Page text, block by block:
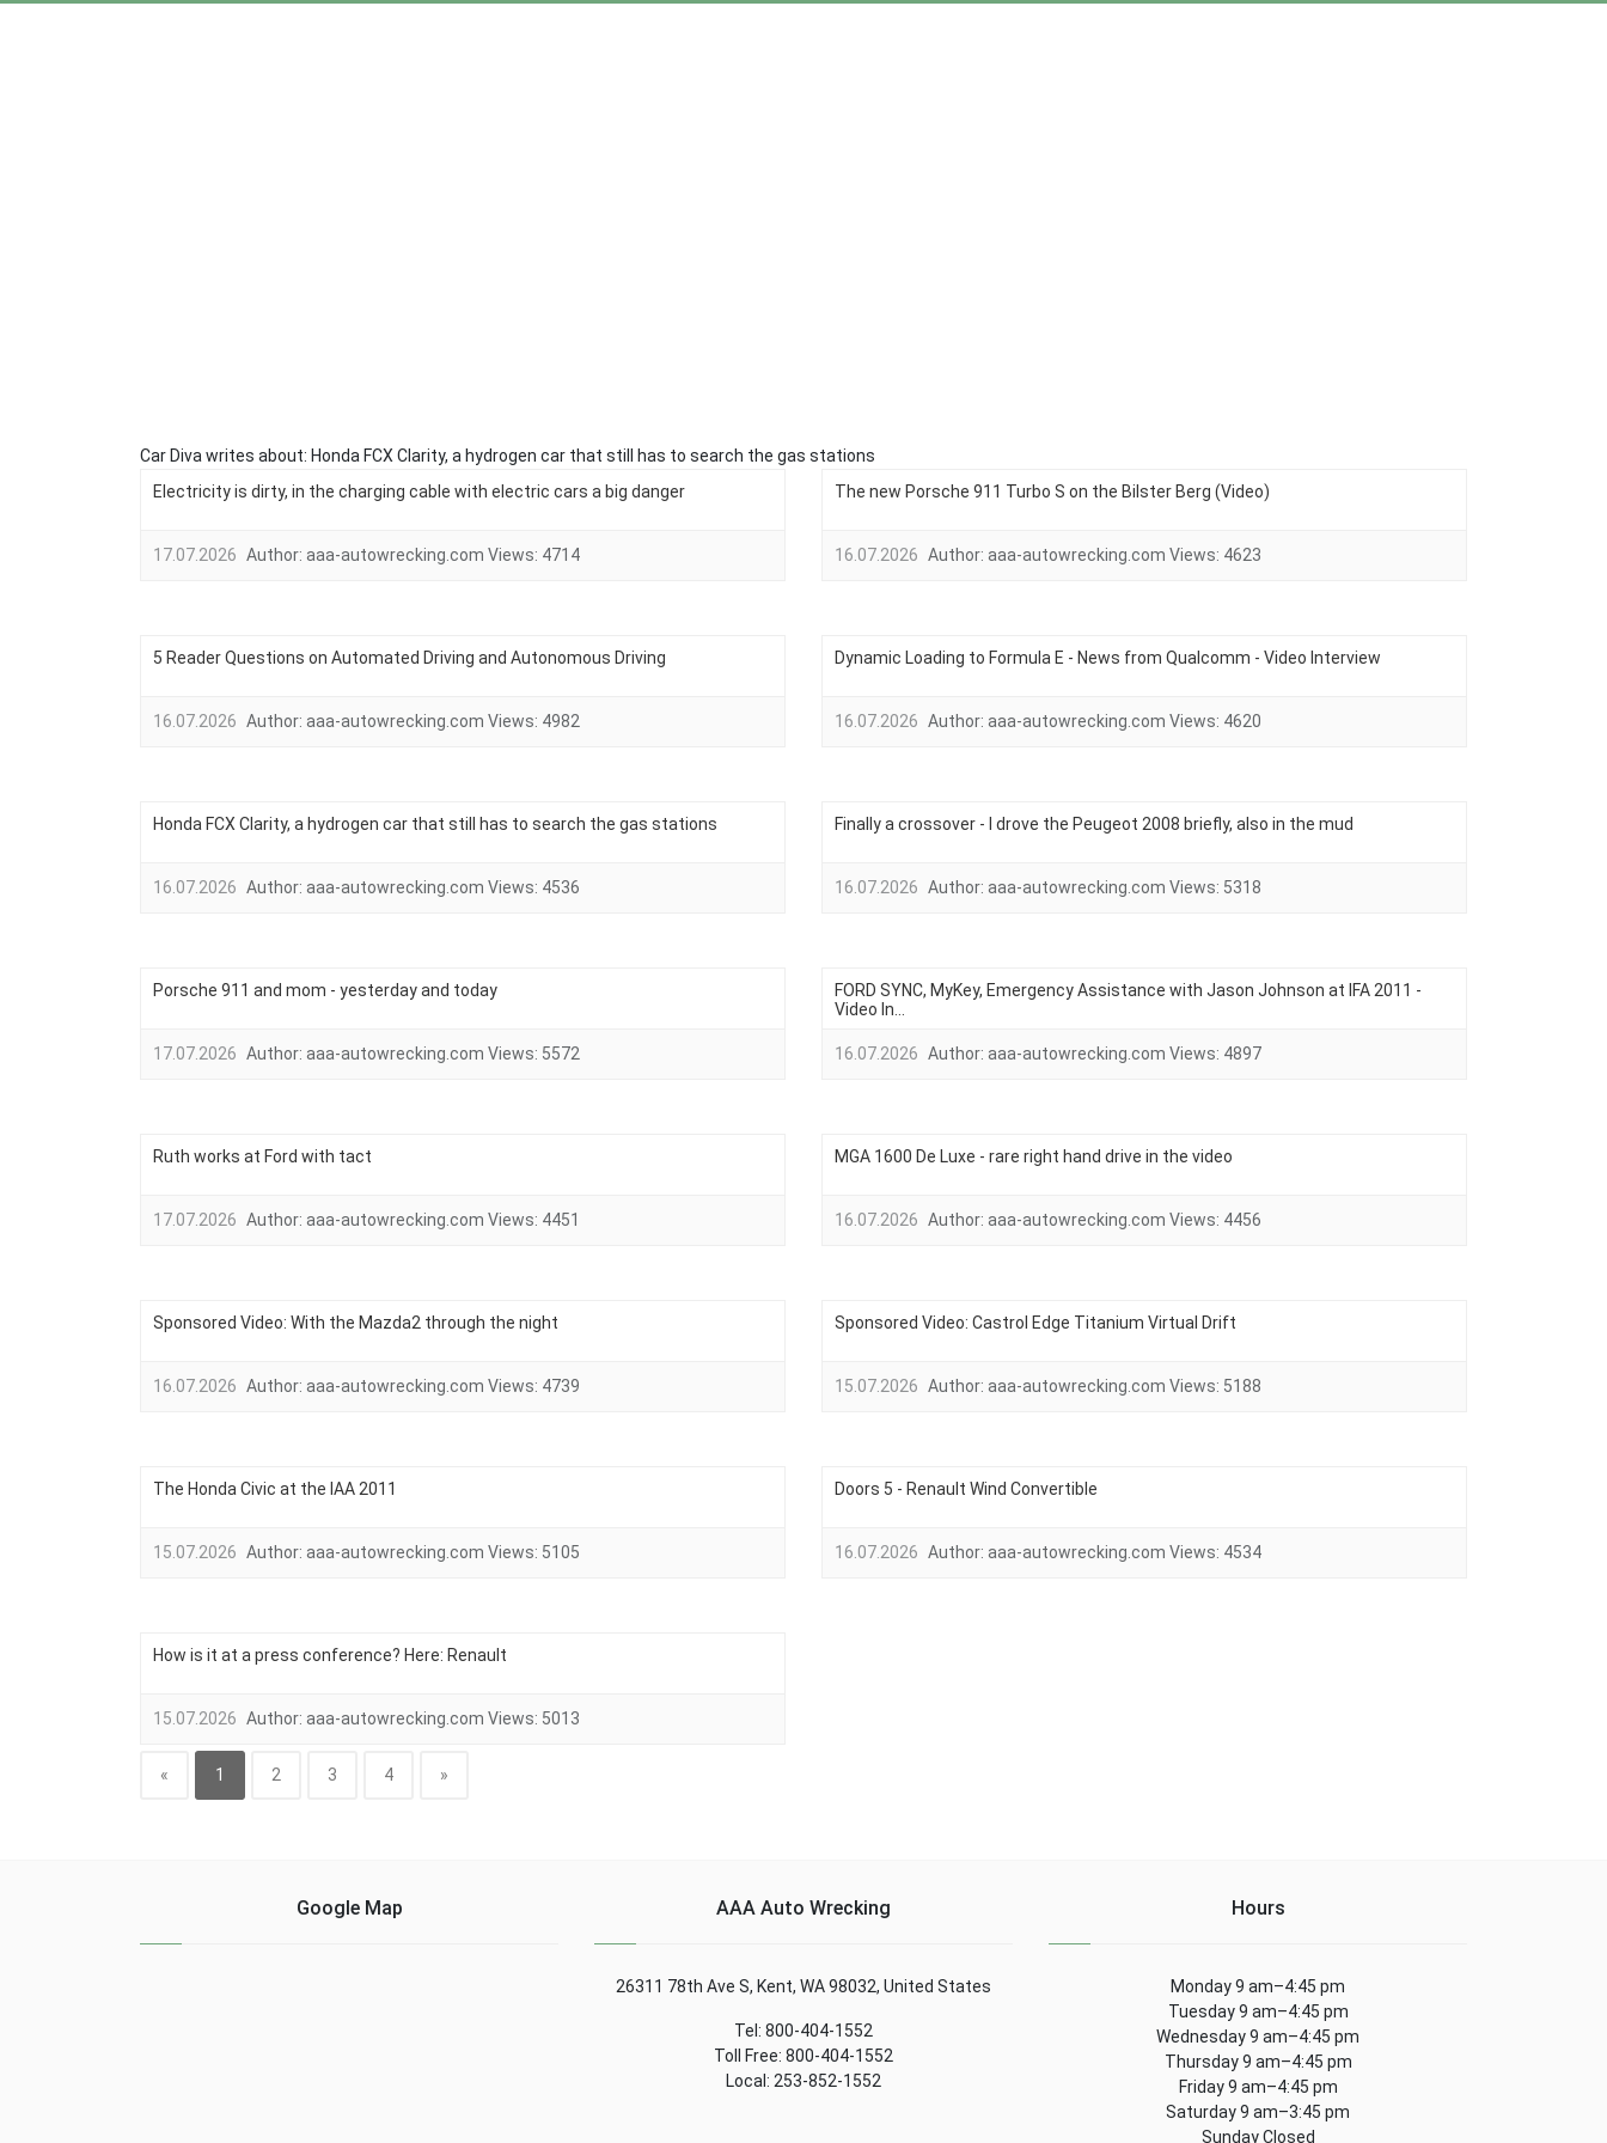
Car Diva writes about: Honda FCX Clarity, a hydrogen car that still has to search the gas stations
Electricity is dirty, in the charging cable with electric cars a big danger
17.07.2026 Author: aaa-autowrecking.com Views: 4714
The new Porsche 911 Turbo S on the Bilster Berg (Video)
16.07.2026 Author: aaa-autowrecking.com Views: 4623
5 Reader Questions on Automated Driving and Autonomous Driving
16.07.2026 Author: aaa-autowrecking.com Views: 4982
Dynamic Loading to Formula E - News from Qualcomm - Video Interview
16.07.2026 Author: aaa-autowrecking.com Views: 4620
Honda FCX Clarity, a hydrogen car that still has to search the gas stations
16.07.2026 Author: aaa-autowrecking.com Views: 4536
Finally a crossover - I drove the Peugeot 2008 briefly, also in the mud
16.07.2026 Author: aaa-autowrecking.com Views: 5318
Porsche 911 and mom - yesterday and today
17.07.2026 Author: aaa-autowrecking.com Views: 5572
FORD SYNC, MyKey, Emergency Assistance with Jason Johnson at IFA 2011 -
Video In...
16.07.2026 Author: aaa-autowrecking.com Views: 4897
Ruth works at Ford with tact
17.07.2026 Author: aaa-autowrecking.com Views: 4451
MGA 1600 De Luxe - rare right hand drive in the video
16.07.2026 Author: aaa-autowrecking.com Views: 4456
Sponsored Video: With the Mazda2 through the night
16.07.2026 Author: aaa-autowrecking.com Views: 4739
Sponsored Video: Castrol Edge Titanium Virtual Drift
15.07.2026 Author: aaa-autowrecking.com Views: 5188
The Honda Civic at the IAA 2011
15.07.2026 Author: aaa-autowrecking.com Views: 5105
Doors 5 - Renault Wind Convertible
16.07.2026 Author: aaa-autowrecking.com Views: 4534
How is it at a press conference? Here: Renault
15.07.2026 Author: aaa-autowrecking.com Views: 5013
« 1 2 3 4 »
Google Map AAA Auto Wrecking
26311 78th Ave S, Kent, WA 98032, United States
Tel: 800-404-1552
Toll Free: 800-404-1552
Local: 253-852-1552
Hours
Monday 9 am–4:45 pm
Tuesday 9 am–4:45 pm
Wednesday 9 am–4:45 pm
Thursday 9 am–4:45 pm
Friday 9 am–4:45 pm
Saturday 9 am–3:45 pm
Sunday Closed